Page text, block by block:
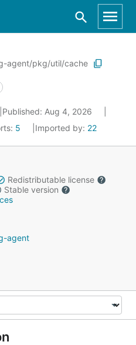
agent/pkg/util/cache
Published: Aug 4, 2026
5 Imported by: 22
Redistributable license
Stable version
agent